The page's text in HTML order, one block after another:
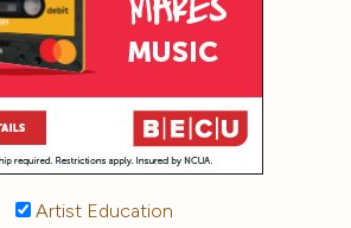
Artist Education